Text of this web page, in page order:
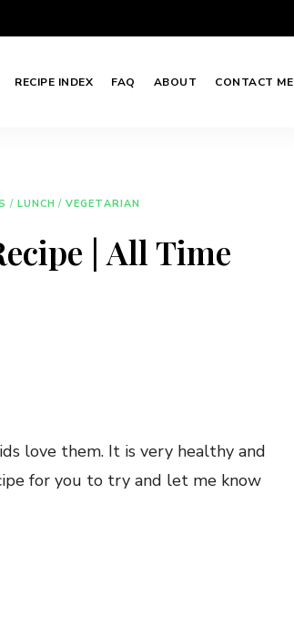
RECIPE INDEX FAQ ABOUT CONTACT ME
/ LUNCH / VEGETARIAN
| All Time
love them. It is very healthy and
for you to try and let me know